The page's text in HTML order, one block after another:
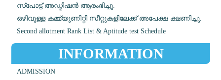
സ്പോട്ട് അഡ്മിഷൻ ആരംഭിച്ചു.
ഒഴിവുള്ള കമ്മ്യൂണിറ്റി സീറ്റുകളിലേക്ക് അപേക്ഷ ക്ഷണിച്ചു.
Second allotment Rank List & Aptitude test Schedule
INFORMATION
ADMISSION